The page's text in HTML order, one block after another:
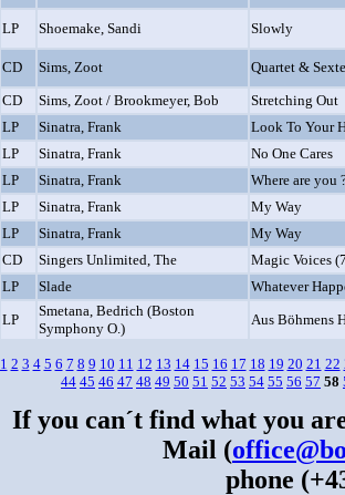
LP Shoemake, Sandi Slowly
CD Sims, Zoot
Quartet &
CD
Sims, Zoot / Brookmeyer, Bob
Stretching Out
LP
Sinatra, Frank
Look To Your
LP
Sinatra, Frank
No One Cares
LP
Sinatra, Frank
Where are you
LP
Sinatra, Frank
My Way
LP
Sinatra, Frank
My Way
CD
Singers Unlimited, The
Magic Voices
LP
Slade
Whatever
LP
Smetana, Bedrich (Boston
Symphony O.)
Aus Böhmens
1 2 3 4 5 6 7 8 9 10 11 12 13 14 15 16 17 18 19 20 21 22
44 45 46 47 48 49 50 51 52 53 54 55 56 57 58
If you can´t find what you
Mail (
phone